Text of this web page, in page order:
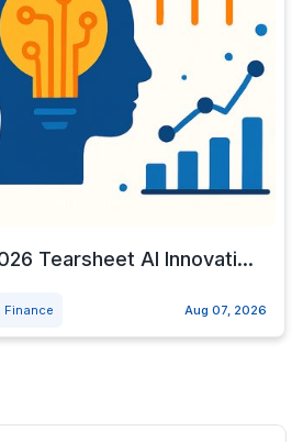
Tearsheet AI Innovati...
Finance Aug 07, 2026